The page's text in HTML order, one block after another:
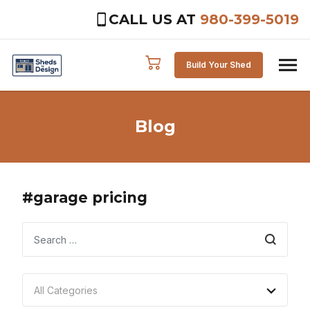
CALL US AT 980-399-5019
Build Your Shed
Blog
#garage pricing
All Categories